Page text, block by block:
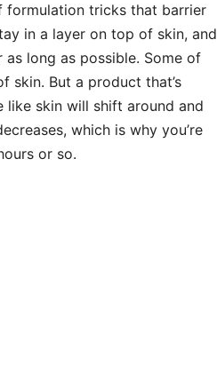
formulation tricks that barrier
in a layer on top of skin, and
long as possible. Some of
skin. But a product that’s
skin will shift around and
which is why you’re
or so.